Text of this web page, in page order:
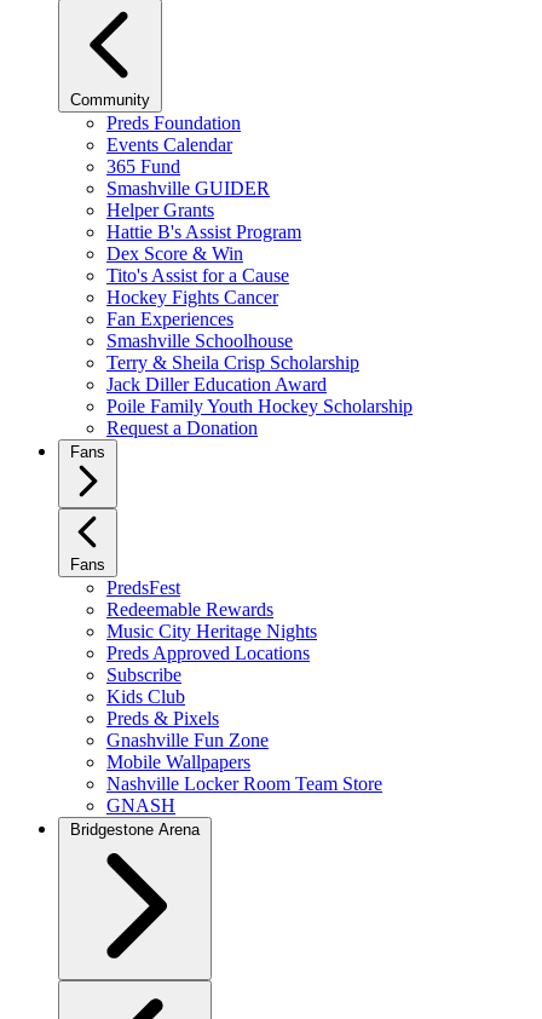
Community
Preds Foundation
Events Calendar
365 Fund
Smashville GUIDER
Helper Grants
Hattie B's Assist Program
Dex Score & Win
Tito's Assist for a Cause
Hockey Fights Cancer
Fan Experiences
Smashville Schoolhouse
Terry & Sheila Crisp Scholarship
Jack Diller Education Award
Poile Family Youth Hockey Scholarship
Request a Donation
Fans
Fans
PredsFest
Redeemable Rewards
Music City Heritage Nights
Preds Approved Locations
Subscribe
Kids Club
Preds & Pixels
Gnashville Fun Zone
Mobile Wallpapers
Nashville Locker Room Team Store
GNASH
Bridgestone Arena